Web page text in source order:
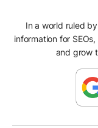
In a world ruled
information for
and grow